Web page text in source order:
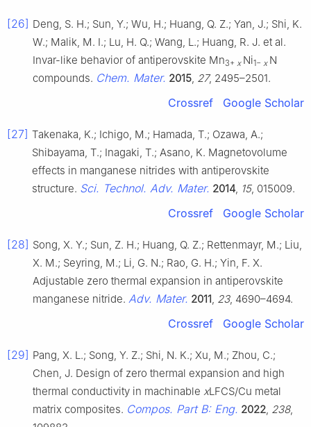
[26] Deng, S. H.; Sun, Y.; Wu, H.; Huang, Q. Z.; Yan, J.; Shi, K.
W.; Malik, M. I.; Lu, H. Q.; Wang, L.; Huang, R. J. et al.
Invar-like behavior of antiperovskite Mn3+ x Ni1− x N
compounds. Chem. Mater. 2015 27, 2495–2501.
Crossref Google Scholar
[27] Takenaka, K.; Ichigo, M.; Hamada, T.; Ozawa, A.;
Shibayama, T.; Inagaki, T.; Asano, K. Magnetovolume
effects in manganese nitrides with antiperovskite
structure. Sci. Technol. Adv. Mater. 2014 15, 015009.
Crossref Google Scholar
[28] Song, X. Y.; Sun, Z. H.; Huang, Q. Z.; Rettenmayr, M.; Liu,
X. M.; Seyring, M.; Li, G. N.; Rao, G. H.; Yin, F. X.
Adjustable zero thermal expansion in antiperovskite
manganese nitride. Adv. Mater. 2011 23, 4690–4694.
Crossref Google Scholar
[29] Pang, X. L.; Song, Y. Z.; Shi, N. K.; Xu, M.; Zhou, C.;
Chen, J. Design of zero thermal expansion and high
thermal conductivity in machinable xLFCS/Cu metal
matrix composites. Compos. Part B: Eng. 2022 238,